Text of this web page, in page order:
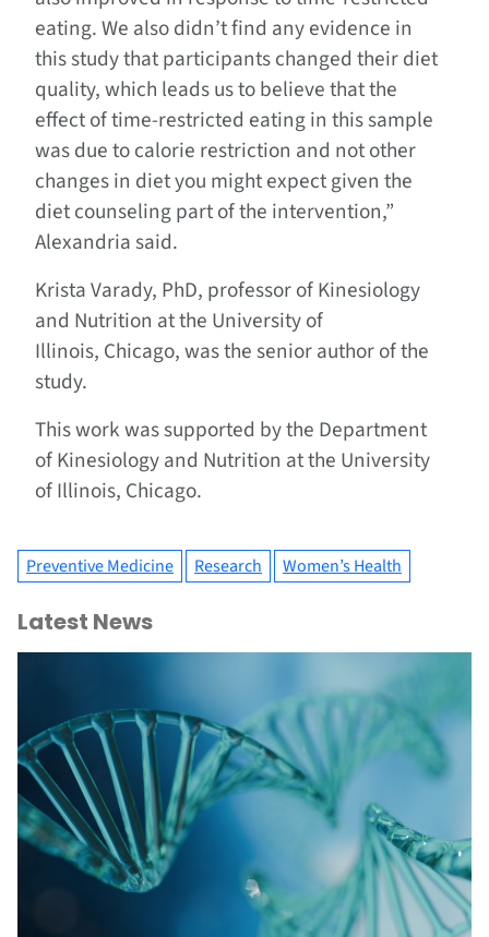
eating. We also didn’t find any evidence in
this study that participants changed their diet
quality, which leads us to believe that the
effect of time-restricted eating in this sample
was due to calorie restriction and not other
changes in diet you might expect given the
diet counseling part of the intervention,”
Alexandria said.
Krista Varady, PhD, professor of Kinesiology
and Nutrition at the University of
Illinois, Chicago, was the senior author of the
study.
This work was supported by the Department
of Kinesiology and Nutrition at the University
of Illinois, Chicago.
Preventive Medicine Research Women’s Health
Latest News